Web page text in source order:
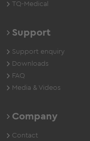
TQ-Medical
Support
Support enquiry
Downloads
FAQ
Media & Videos
Company
Contact